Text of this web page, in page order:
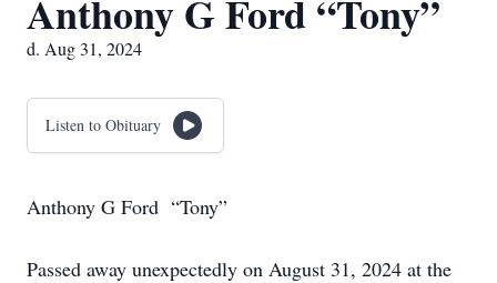
Anthony G Ford “Tony”
d. Aug 31, 2024
Listen to Obituary
Anthony G Ford “Tony”
Passed away unexpectedly on August 31, 2024 at the